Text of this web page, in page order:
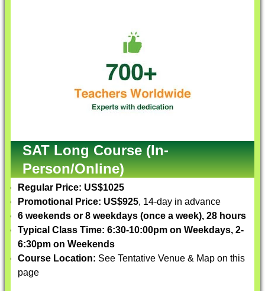
SAT Long Course (In-
Person/Online)
Regular Price: US$1025
Promotional Price: US$925, 14-day in advance
6 weekends or 8 weekdays (once a week), 28 hours
Typical Class Time: 6:30-10:00pm on Weekdays, 2-
6:30pm on Weekends
Course Location: See Tentative Venue & Map on this
page